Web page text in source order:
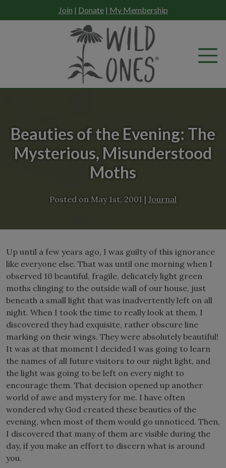
to
Join | Donate| My Membership
Beauties of the Evening: The
Mysterious, Misunderstood
Moths
Posted on May 1st, 2001 | Journal
Up until a few years ago, I was guilty of this ignorance
like everyone else. That was until one morning when I
observed 10 beautiful, fragile, delicately light green
moths clinging to the outside wall of our house, just
beneath a small light that was inadvertently left on all
night. When I took the time to really look at them, I
discovered they had exquisite, rather obscure line
marking on their wings. They were absolutely beautiful!
It was at that moment I decided I was going to learn
the names of all future visitors to our night light, and
the light was going to be left on every night to
encourage them. That decision opened up another
world of awe and mystery for me. I have often
wondered why God created these beauties of the
evening, when most of them would go unnoticed. Then,
I discovered that many of them are visible during the
day, if you make an effort to discern what is around
you.